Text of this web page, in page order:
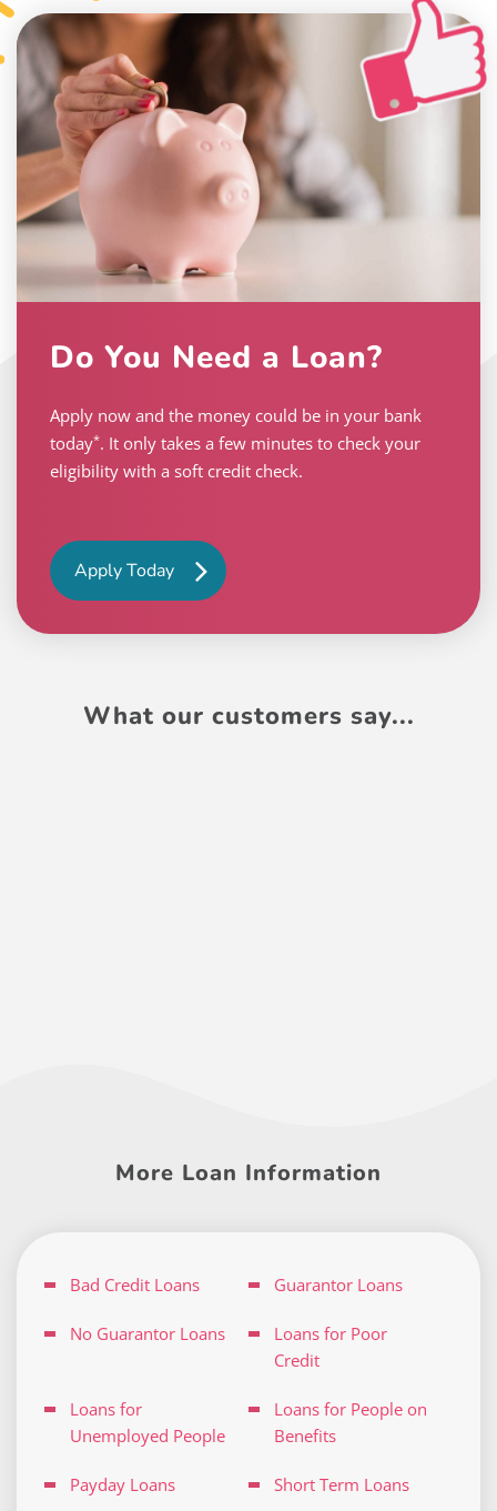
Do You Need a Loan?
Apply now and the money could be in your bank
today*. It only takes a few minutes to check your
eligibility with a soft credit check.
Apply Today
What our customers say...
More Loan Information
Bad Credit Loans Guarantor Loans
No Guarantor Loans
Loans for Poor
Credit
Loans for
Unemployed People
Loans for People on
Benefits
Payday Loans Short Term Loans